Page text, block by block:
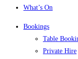
What’s On
Bookings
Table
Private Hire